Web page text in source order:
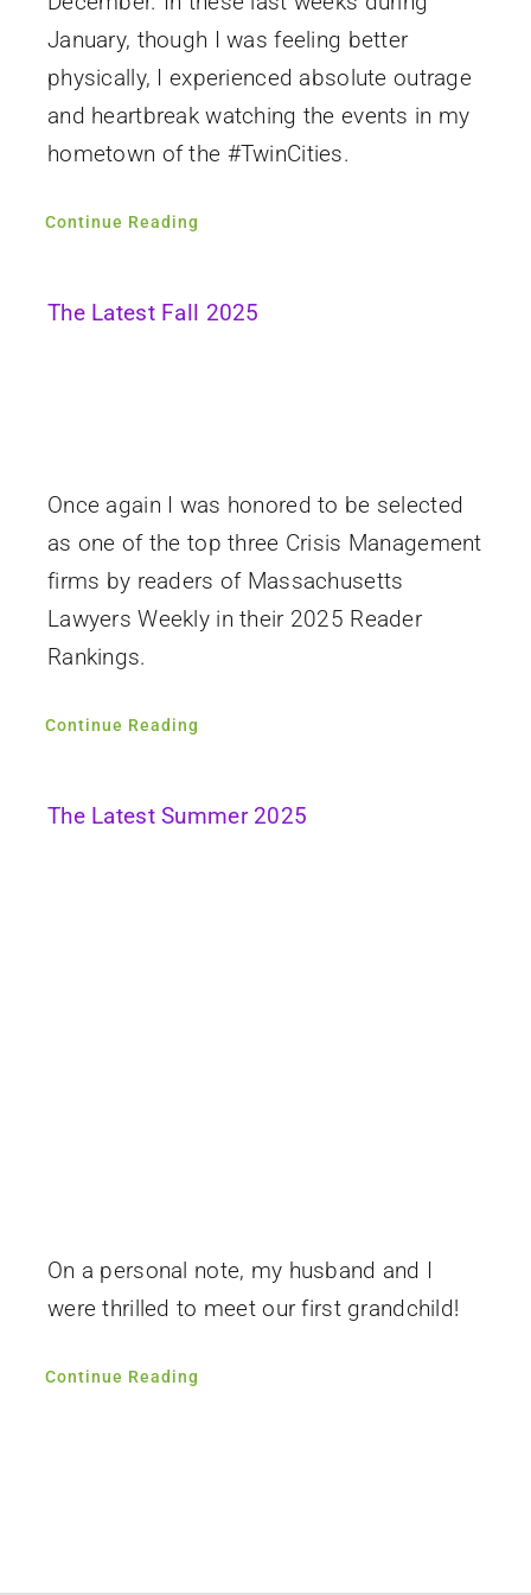
January, though I was feeling better
physically, I experienced absolute outrage
and heartbreak watching the events in my
hometown of the #TwinCities.
Continue Reading
The Latest Fall 2025
Once again I was honored to be selected
as one of the top three Crisis Management
firms by readers of Massachusetts
Lawyers Weekly in their 2025 Reader
Rankings.
Continue Reading
The Latest Summer 2025
On a personal note, my husband and I
were thrilled to meet our first grandchild!
Continue Reading